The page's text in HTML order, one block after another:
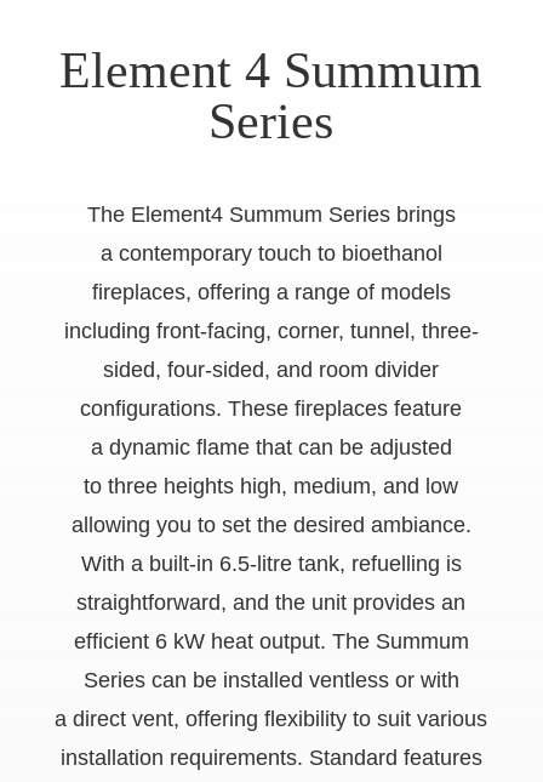
Element 4 Summum
Series
The Element4 Summum Series brings
a contemporary touch to bioethanol
fireplaces, offering a range of models
including front-facing, corner, tunnel, three-
sided, four-sided, and room divider
configurations. These fireplaces feature
a dynamic flame that can be adjusted
to three heights high, medium, and low
allowing you to set the desired ambiance.
With a built-in 6.5-litre tank, refuelling is
straightforward, and the unit provides an
efficient 6 kW heat output. The Summum
Series can be installed ventless or with
a direct vent, offering flexibility to suit various
installation requirements. Standard features